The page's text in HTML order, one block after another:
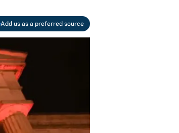
Add us as a preferred source